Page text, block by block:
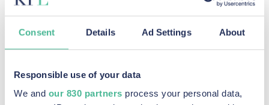
Consent Details Ad Settings About
Responsible use of your data
We and our 830 partners process your personal data,
management structure. Others invest in technology
or outsourcing to free up time for more pressing
legal matters. The best New Law firms do all of the
above.
The New Lawyer needs to think beyond the law and